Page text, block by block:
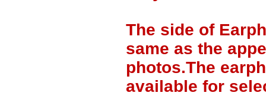
The side of
same as the
photos.The
available for